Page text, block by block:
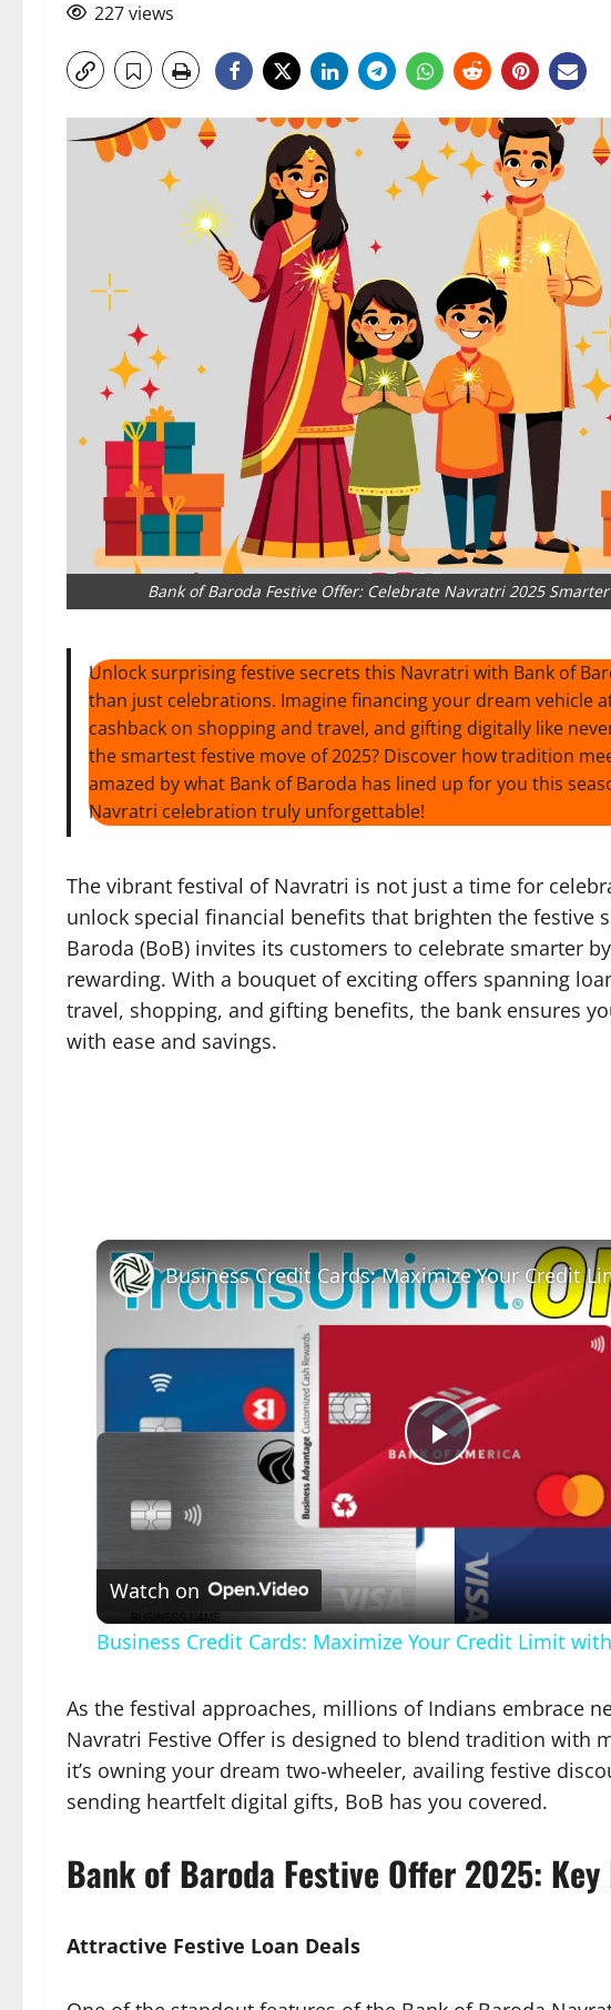
227 views
Bank of Baroda Festive Offer: Celebrate Navratri 2025
Unlock surprising festive secrets this Navratri with Bank of
than just celebrations. Imagine financing your dream vehicle
cashback on shopping and travel, and gifting digitally like
the smartest festive move of 2025? Discover how tradition
amazed by what Bank of Baroda has lined up for you this
Navratri celebration truly unforgettable!
The vibrant festival of Navratri is not just a time for
unlock special financial benefits that brighten the festive
Baroda (BoB) invites its customers to celebrate smarter
rewarding. With a bouquet of exciting offers spanning
travel, shopping, and gifting benefits, the bank ensures
with ease and savings.
Play
Video
Watch on
Business Credit Cards: Maximize Your Credit Limit
As the festival approaches, millions of Indians embrace
Navratri Festive Offer is designed to blend tradition with
it’s owning your dream two-wheeler, availing festive
sending heartfelt digital gifts, BoB has you covered.
Bank of Baroda Festive Offer 2025:
Attractive Festive Loan Deals